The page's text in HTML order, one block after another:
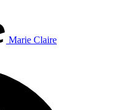
Marie Claire